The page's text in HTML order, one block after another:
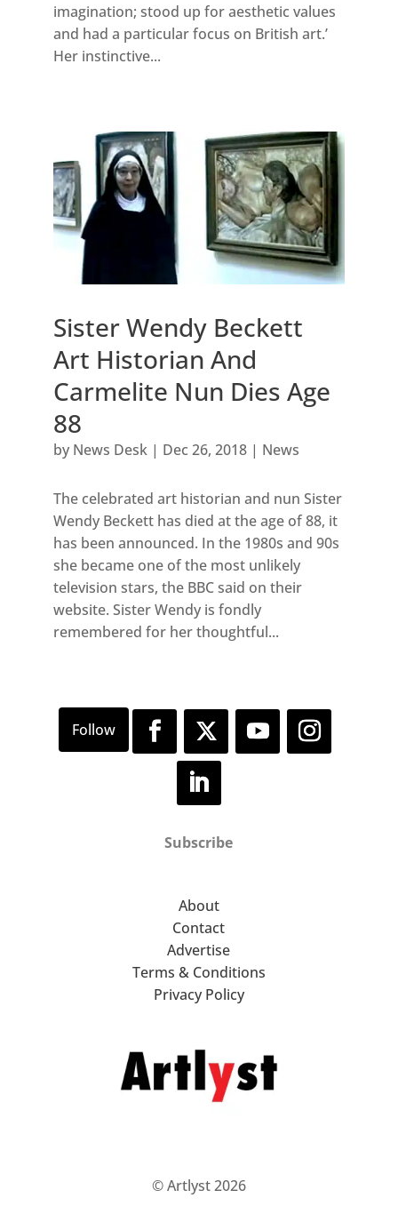
imagination; stood up for aesthetic values
and had a particular focus on British art.’
Her instinctive...
Sister Wendy Beckett
Art Historian And
Carmelite Nun Dies Age
88
by News Desk| Dec 26, 2018| News
The celebrated art historian and nun Sister
Wendy Beckett has died at the age of 88, it
has been announced. In the 1980s and 90s
she became one of the most unlikely
television stars, the BBC said on their
website. Sister Wendy is fondly
remembered for her thoughtful...
Subscribe
About
Contact
Advertise
Terms & Conditions
Privacy Policy
© Artlyst 2026